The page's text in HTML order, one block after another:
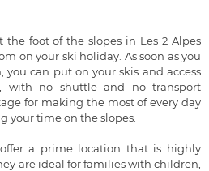
foot of the slopes in Les 2 Alpes
on your ski holiday. As soon as you
you can put on your skis and access
with no shuttle and no transport
for making the most of every day
your time on the slopes.
a prime location that is highly
are ideal for families with children,